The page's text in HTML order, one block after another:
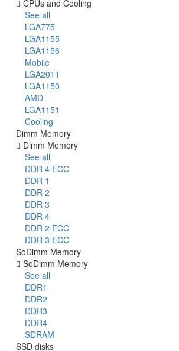
CPUs and Cooling
See all
LGA775
LGA1155
LGA1156
Mobile
LGA2011
LGA1150
AMD
LGA1151
Cooling
Dimm Memory
Dimm Memory
See all
DDR 4 ECC
DDR 1
DDR 2
DDR 3
DDR 4
DDR 2 ECC
DDR 3 ECC
SoDimm Memory
SoDimm Memory
See all
DDR1
DDR2
DDR3
DDR4
SDRAM
SSD disks